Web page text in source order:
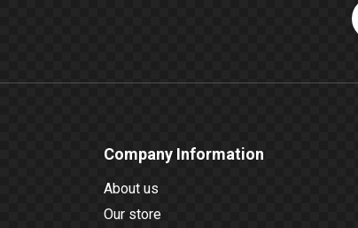
Company Information
About us
Our store